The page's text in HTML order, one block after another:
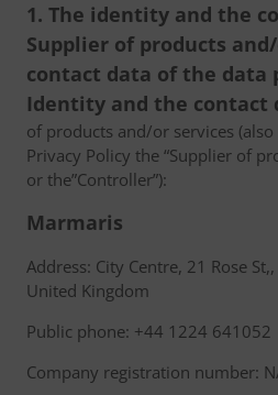
1. The identity and the
Supplier of products
contact data of the data
Identity and the contact
of products and/or services
Privacy Policy the “Supplier of
or the”Controller”):
Marmaris
Address: City Centre, 21 Rose
United Kingdom
Public phone: +44 1224 641052
Company registration number: